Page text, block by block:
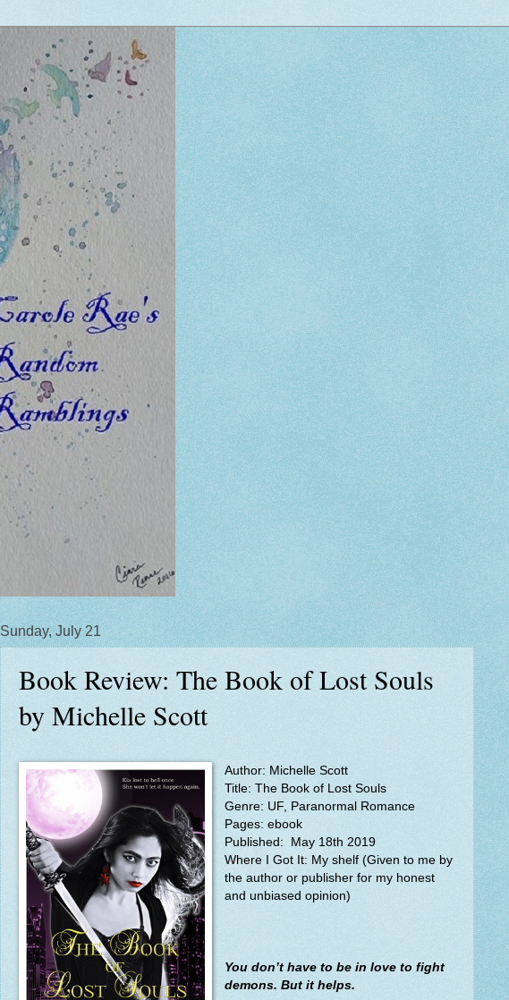
Sunday, July 21
Book Review: The Book of Lost Souls
by Michelle Scott
Author: Michelle Scott
Title: The Book of Lost Souls
Genre: UF, Paranormal Romance
Pages: ebook
Published:
May 18th 2019
Where I Got It: My shelf (Given to me by
the author or publisher for my honest
and unbiased opinion)
You don’t have to be in love to fight
demons. But it helps.